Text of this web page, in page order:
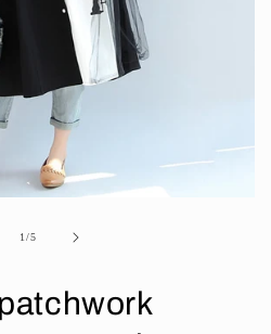
1/of
5